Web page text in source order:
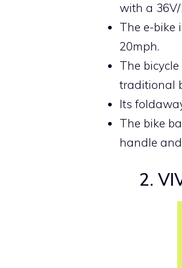
with a
The e-bike
20mph.
The
traditional
Its
The bike
handle
2.